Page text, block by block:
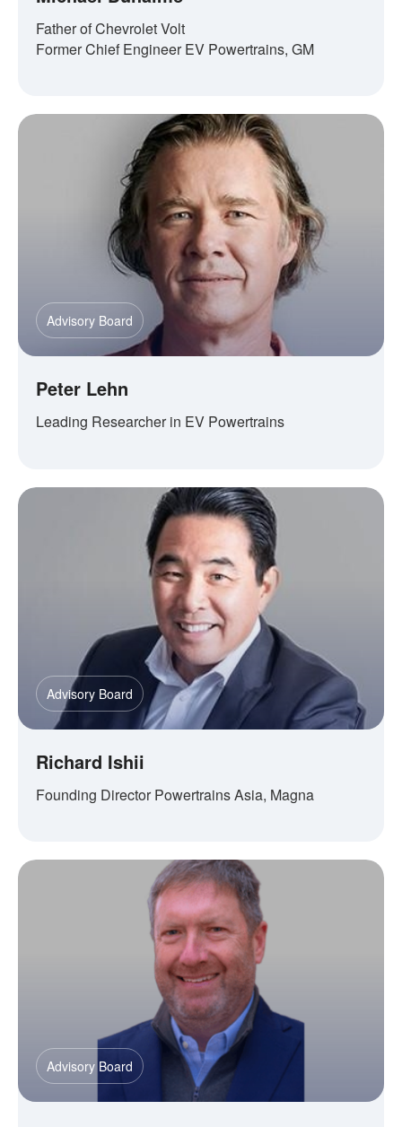
Father of Chevrolet Volt
Former Chief Engineer EV Powertrains, GM
Advisory Board
Peter Lehn
Leading Researcher in EV Powertrains
Advisory Board
Richard Ishii
Founding Director Powertrains Asia, Magna
Advisory Board